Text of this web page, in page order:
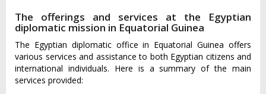
The offerings and services at the Egyptian
diplomatic mission in Equatorial Guinea
The Egyptian diplomatic office in Equatorial Guinea offers
various services and assistance to both Egyptian citizens and
international individuals. Here is a summary of the main
services provided: